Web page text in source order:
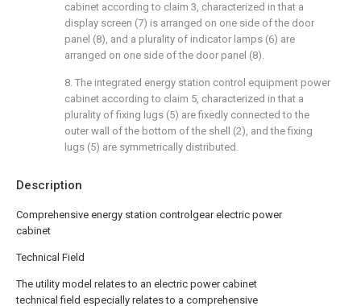
Description
Comprehensive energy station controlgear electric power
cabinet
Technical Field
The utility model relates to an electric power cabinet
technical field especially relates to a comprehensive
cabinet according to claim 3, characterized in that a
display screen (7) is arranged on one side of the door
panel (8), and a plurality of indicator lamps (6) are
arranged on one side of the door panel (8).
8. The integrated energy station control equipment power
cabinet according to claim 5, characterized in that a
plurality of fixing lugs (5) are fixedly connected to the
outer wall of the bottom of the shell (2), and the fixing
lugs (5) are symmetrically distributed.